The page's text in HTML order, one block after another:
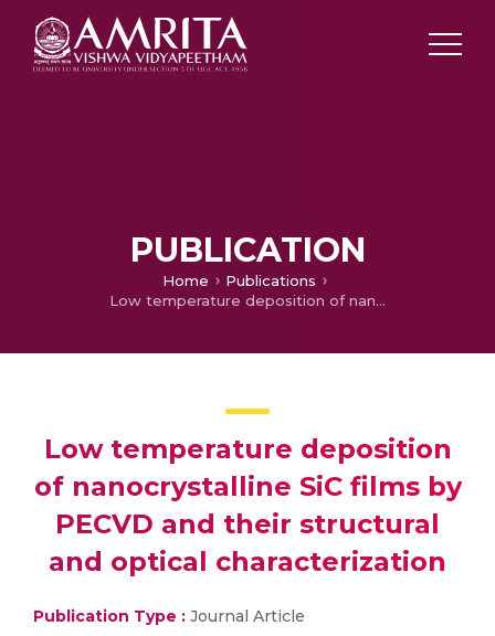
PUBLICATION
Home
Publications
Low temperature deposition of nanocrystalline SiC films by PECVD and their structural and optical characterization
Low temperature deposition
of nanocrystalline SiC films by
PECVD and their structural
and optical characterization
Publication Type : Journal Article